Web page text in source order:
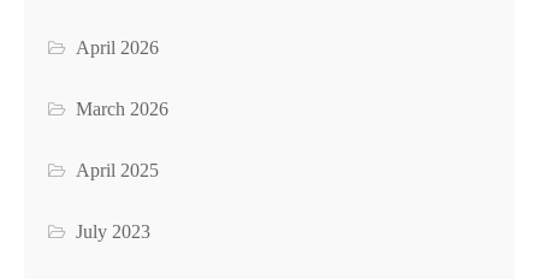
April 2026
March 2026
April 2025
July 2023